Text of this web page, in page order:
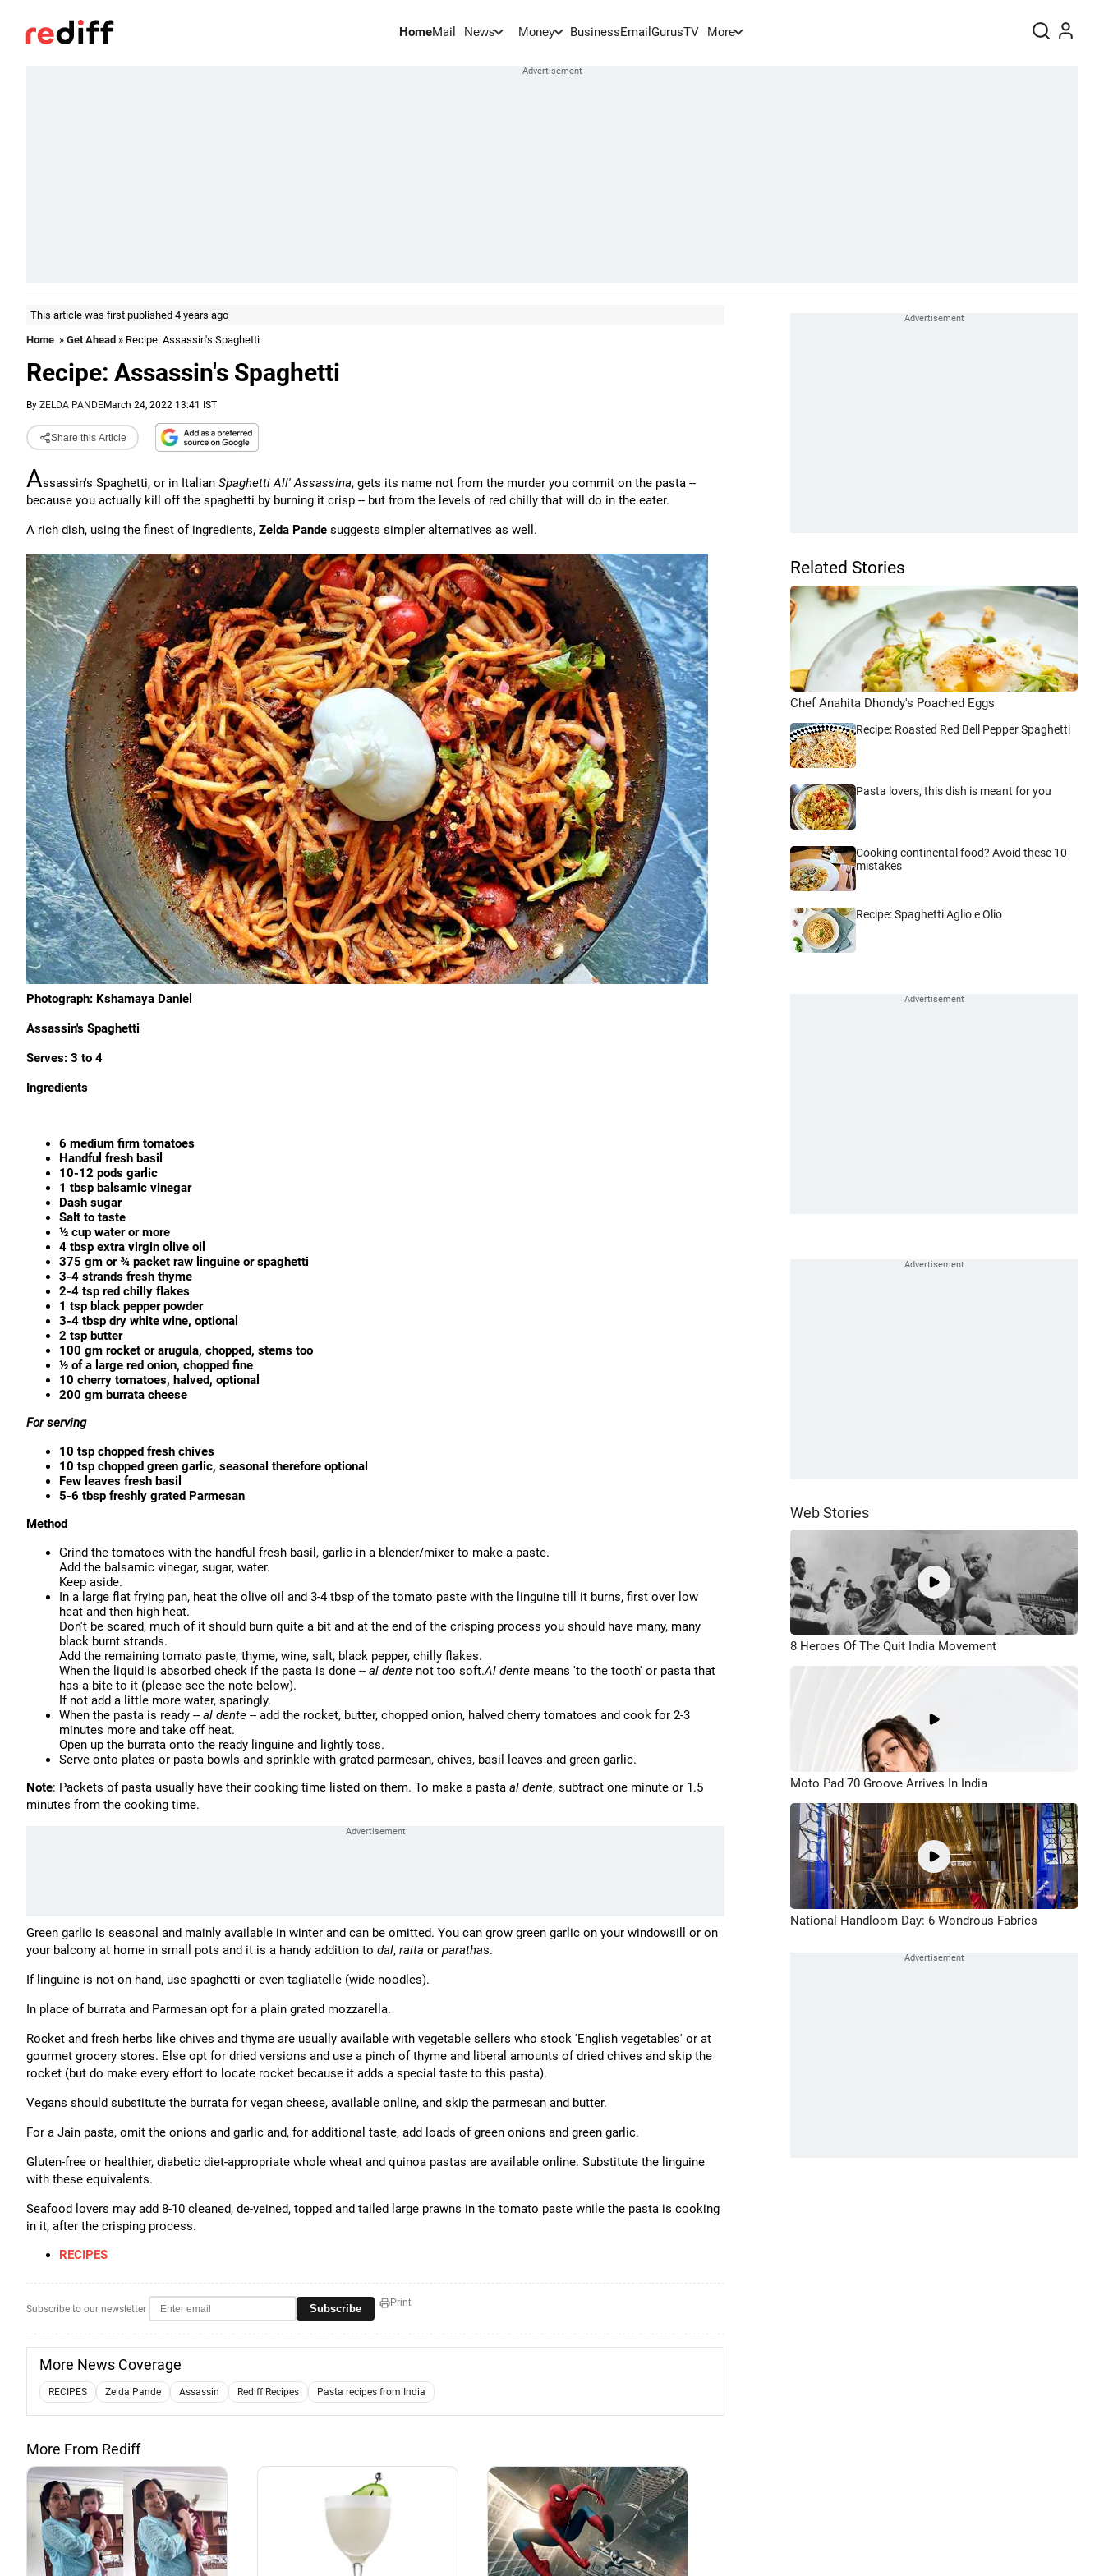
HomeMail News Money BusinessEmail GurusTV More
This article was first published 4 years ago
Home » Get Ahead » Recipe: Assassin's Spaghetti
Recipe: Assassin's Spaghetti
By ZELDA PANDEMarch 24, 2022 13:41 IST
Share this Article
Assassin's Spaghetti, or in Italian Spaghetti All' Assassina, gets its name not from the murder you commit on the pasta --
because you actually kill off the spaghetti by burning it crisp -- but from the levels of red chilly that will do in the eater.
A rich dish, using the finest of ingredients, Zelda Pande suggests simpler alternatives as well.
Photograph: Kshamaya Daniel
Assassin's Spaghetti
Serves: 3 to 4
Ingredients
6 medium firm tomatoes
Handful fresh basil
10-12 pods garlic
1 tbsp balsamic vinegar
Dash sugar
Salt to taste
½ cup water or more
4 tbsp extra virgin olive oil
375 gm or ¾ packet raw linguine or spaghetti
3-4 strands fresh thyme
2-4 tsp red chilly flakes
1 tsp black pepper powder
3-4 tbsp dry white wine, optional
2 tsp butter
100 gm rocket or arugula, chopped, stems too
½ of a large red onion, chopped fine
10 cherry tomatoes, halved, optional
200 gm burrata cheese
For serving
10 tsp chopped fresh chives
10 tsp chopped green garlic, seasonal therefore optional
Few leaves fresh basil
5-6 tbsp freshly grated Parmesan
Method
Grind the tomatoes with the handful fresh basil, garlic in a blender/mixer to make a paste.
Add the balsamic vinegar, sugar, water.
Keep aside.
In a large flat frying pan, heat the olive oil and 3-4 tbsp of the tomato paste with the linguine till it burns, first over low
heat and then high heat.
Don't be scared, much of it should burn quite a bit and at the end of the crisping process you should have many, many
black burnt strands.
Add the remaining tomato paste, thyme, wine, salt, black pepper, chilly flakes.
When the liquid is absorbed check if the pasta is done -- al dente not too soft.Al dente means 'to the tooth' or pasta that
has a bite to it (please see the note below).
If not add a little more water, sparingly.
When the pasta is ready -- al dente -- add the rocket, butter, chopped onion, halved cherry tomatoes and cook for 2-3
minutes more and take off heat.
Open up the burrata onto the ready linguine and lightly toss.
Serve onto plates or pasta bowls and sprinkle with grated parmesan, chives, basil leaves and green garlic.
Note: Packets of pasta usually have their cooking time listed on them. To make a pasta al dente, subtract one minute or 1.5
minutes from the cooking time.
Green garlic is seasonal and mainly available in winter and can be omitted. You can grow green garlic on your windowsill or on
your balcony at home in small pots and it is a handy addition to dal, raita or parathas.
If linguine is not on hand, use spaghetti or even tagliatelle (wide noodles).
In place of burrata and Parmesan opt for a plain grated mozzarella.
Rocket and fresh herbs like chives and thyme are usually available with vegetable sellers who stock 'English vegetables' or at
gourmet grocery stores. Else opt for dried versions and use a pinch of thyme and liberal amounts of dried chives and skip the
rocket (but do make every effort to locate rocket because it adds a special taste to this pasta).
Vegans should substitute the burrata for vegan cheese, available online, and skip the parmesan and butter.
For a Jain pasta, omit the onions and garlic and, for additional taste, add loads of green onions and green garlic.
Gluten-free or healthier, diabetic diet-appropriate whole wheat and quinoa pastas are available online. Substitute the linguine
with these equivalents.
Seafood lovers may add 8-10 cleaned, de-veined, topped and tailed large prawns in the tomato paste while the pasta is cooking
in it, after the crisping process.
RECIPES
Subscribe to our newsletter Subscribe Print
More News Coverage
RECIPES Zelda Pande Assassin Rediff Recipes Pasta recipes from India
More From Rediff
Related Stories
Chef Anahita Dhondy's Poached Eggs
Recipe: Roasted Red Bell Pepper Spaghetti
Pasta lovers, this dish is meant for you
Cooking continental food? Avoid these 10
mistakes
Recipe: Spaghetti Aglio e Olio
Web Stories
8 Heroes Of The Quit India Movement
Moto Pad 70 Groove Arrives In India
National Handloom Day: 6 Wondrous Fabrics